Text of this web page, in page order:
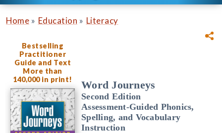
Home » Education » Literacy
Bestselling
Practitioner
Guide and Text
More than
140,000 in print!
Word Journeys
Second Edition
Assessment-Guided Phonics,
Spelling, and Vocabulary
Instruction